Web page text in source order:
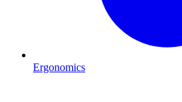
Ergonomics